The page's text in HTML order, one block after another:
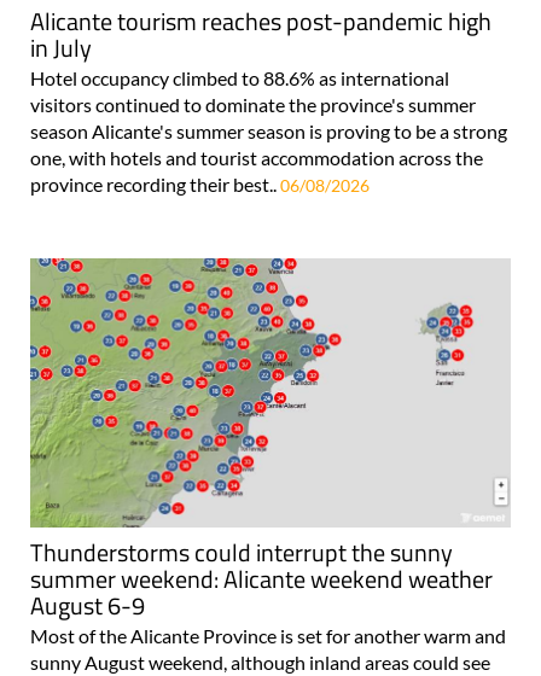
Alicante tourism reaches post-pandemic high
in July
Hotel occupancy climbed to 88.6% as international
visitors continued to dominate the province's summer
season Alicante's summer season is proving to be a strong
one, with hotels and tourist accommodation across the
province recording their best..06/08/2026
Thunderstorms could interrupt the sunny
summer weekend: Alicante weekend weather
August 6-9
Most of the Alicante Province is set for another warm and
sunny August weekend, although inland areas could see